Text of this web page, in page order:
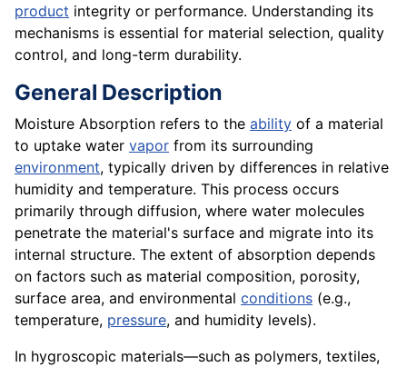
product integrity or performance. Understanding its
mechanisms is essential for material selection, quality
control, and long-term durability.
General Description
Moisture Absorption refers to the ability of a material
to uptake water vapor from its surrounding
environment, typically driven by differences in relative
humidity and temperature. This process occurs
primarily through diffusion, where water molecules
penetrate the material's surface and migrate into its
internal structure. The extent of absorption depends
on factors such as material composition, porosity,
surface area, and environmental conditions (e.g.,
temperature, pressure, and humidity levels).
In hygroscopic materials—such as polymers, textiles,